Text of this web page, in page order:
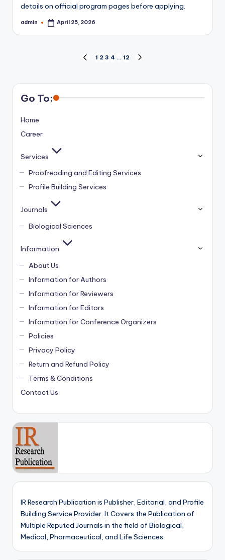
details on official program pages before applying.
Posted
admin April 25, 2026
pagination
PREVIOUS
1 2 3 4 … 12
Go To:
Home
Career
Services
Proofreading and Editing Services
Profile Building Services
Journals
Biological Sciences
Information
About Us
Information for Authors
Information for Reviewers
Information for Editors
Information for Conference Organizers
Policies
Privacy Policy
Return and Refund Policy
Terms & Conditions
Contact Us
IR Research Publication is Publisher, Editorial, and Profile
Building Service Provider. It Covers the Publication of
Multiple Reputed Journals in the field of Biological,
Medical, Pharmaceutical, and Life Sciences.